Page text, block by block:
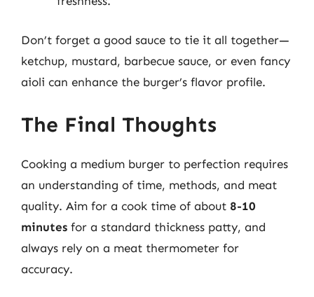
Don’t forget a good sauce to tie it all together—
ketchup, mustard, barbecue sauce, or even fancy
aioli can enhance the burger’s flavor profile.
The Final Thoughts
Cooking a medium burger to perfection requires
an understanding of time, methods, and meat
quality. Aim for a cook time of about 8-10
minutes for a standard thickness patty, and
always rely on a meat thermometer for
accuracy.